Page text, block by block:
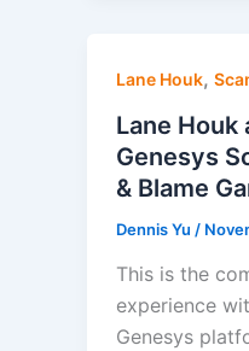
Lane Houk,
Lane Houk
Genesys
& Blame
Dennis Yu /
This is the
experience
Genesys